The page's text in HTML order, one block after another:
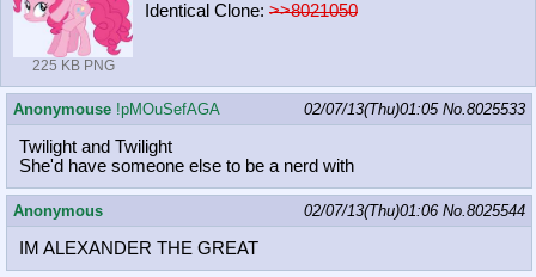
225 KB PNG
Identical Clone: >>8021050
Anonymouse !pMOuSefAGA 02/07/13(Thu)01:05 No.8025533
Twilight and Twilight
She'd have someone else to be a nerd with
Anonymous 02/07/13(Thu)01:06 No.8025544
IM ALEXANDER THE GREAT